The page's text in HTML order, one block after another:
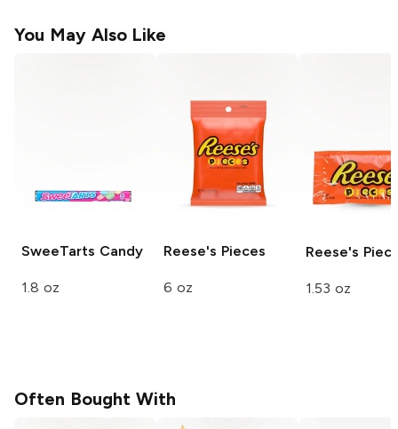
You May Also Like
SweeTarts Candy
1.8 oz
Reese's Pieces
6 oz
Reese's
1.53 oz
Often Bought With